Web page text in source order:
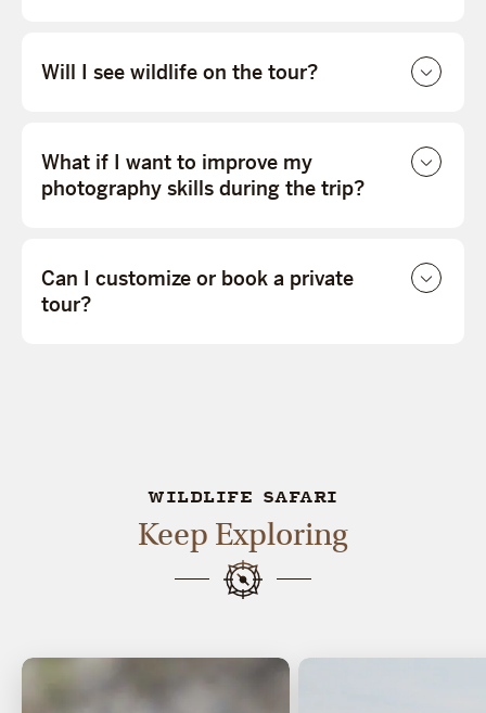
Will I see wildlife on the tour?
What if I want to improve my
photography skills during the trip?
Can I customize or book a private
tour?
WILDLIFE SAFARI
Keep Exploring